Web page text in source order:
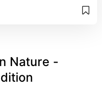
Nature -